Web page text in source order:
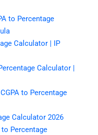
to Percentage
Calculator | IP
Calculator |
to Percentage
Calculator 2026
Percentage